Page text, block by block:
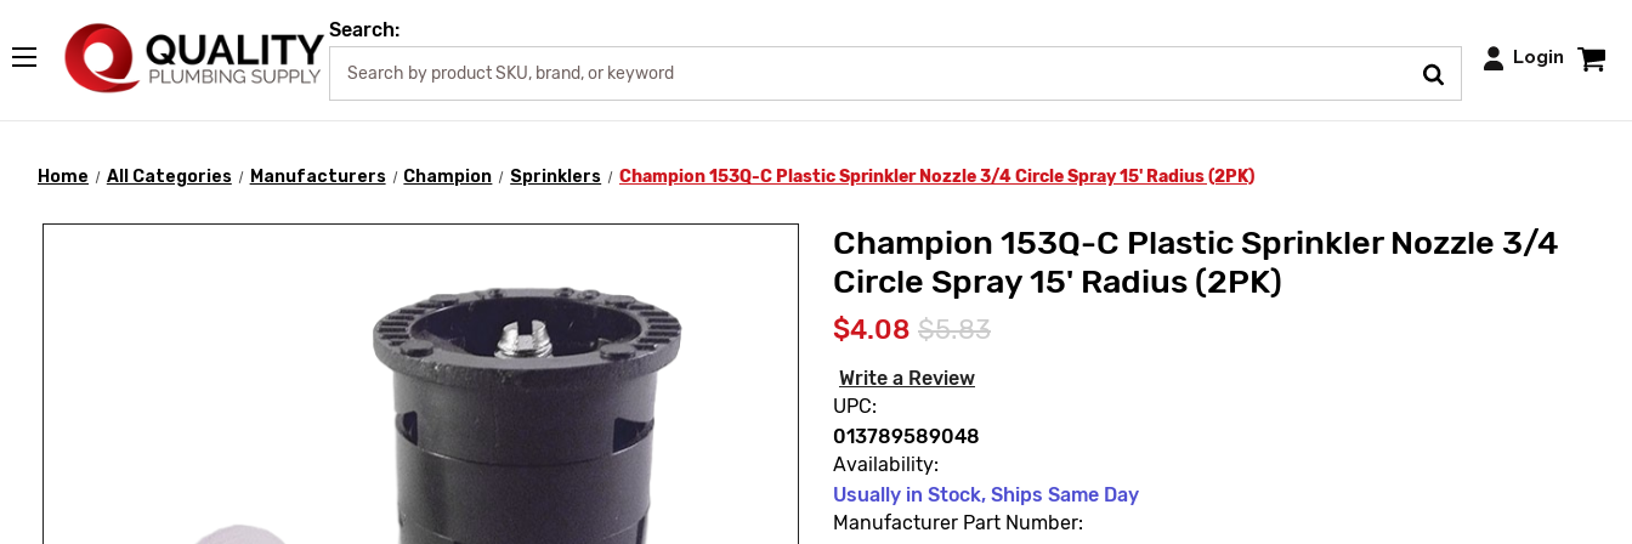
Search:
Login
Home All Categories Manufacturers Champion Sprinklers Champion 153Q-C Plastic Sprinkler Nozzle 3/4 Circle Spray 15' Radius (2PK)
Champion 153Q-C Plastic Sprinkler Nozzle 3/4
Circle Spray 15' Radius (2PK)
$4.08 $5.83
Write a Review
UPC:
013789589048
Availability:
Usually in Stock, Ships Same Day
Manufacturer Part Number: